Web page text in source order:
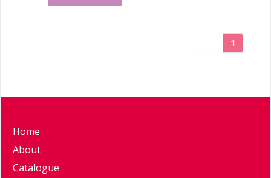
1
Home
About
Catalogue